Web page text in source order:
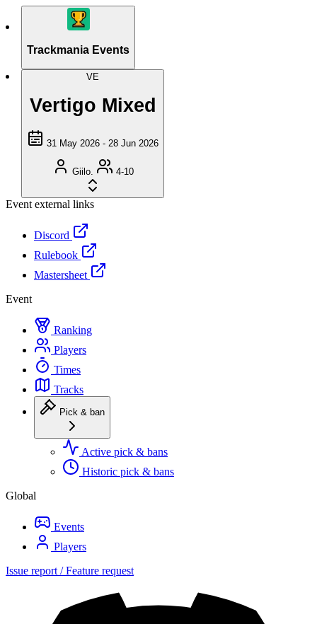
Trackmania Events
VE
Vertigo Mixed
31 May 2026 - 28 Jun 2026
Giilo. 4-10
Event external links
Discord
Rulebook
Mastersheet
Event
Ranking
Players
Times
Tracks
Pick & ban
Active pick & bans
Historic pick & bans
Global
Events
Players
Issue report / Feature request